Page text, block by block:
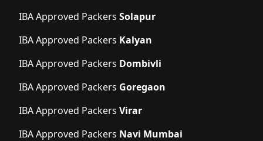
IBA Approved Packers Solapur
IBA Approved Packers Kalyan
IBA Approved Packers Dombivli
IBA Approved Packers Goregaon
IBA Approved Packers Virar
IBA Approved Packers Navi Mumbai